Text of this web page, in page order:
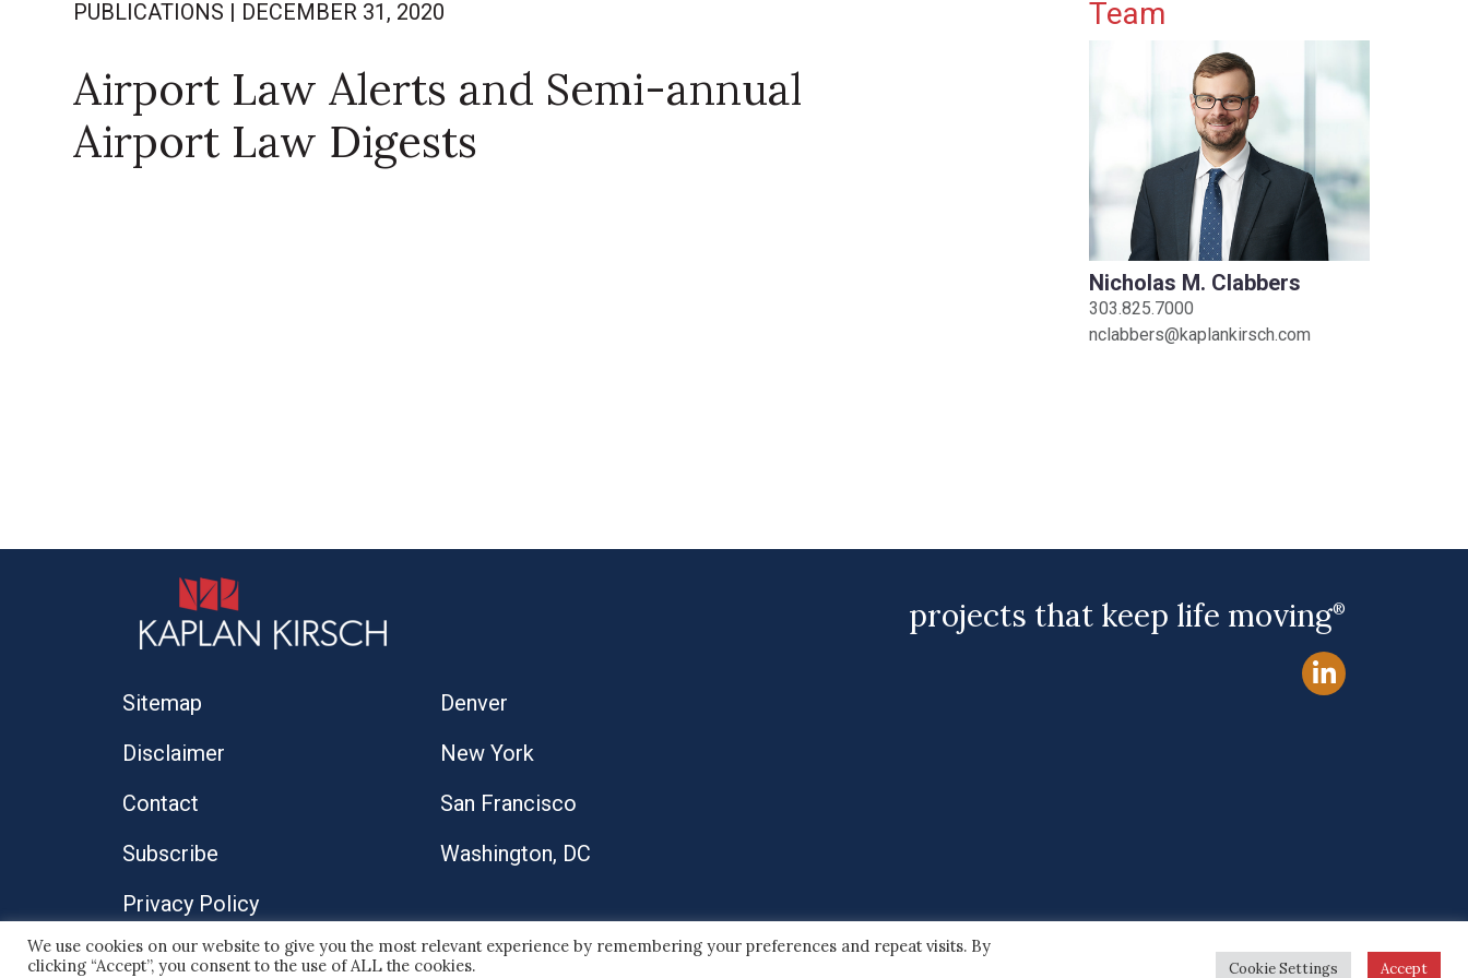
PUBLICATIONS | DECEMBER 31, 2020
Airport Law Alerts and Semi-annual
Airport Law Digests
Primary Sidebar
Team
Nicholas M. Clabbers
303.825.7000
nclabbers@kaplankirsch.com
projects that keep life moving®
Sitemap
Disclaimer
Contact
Subscribe
Privacy Policy
Denver
New York
San Francisco
Washington, DC
© 2026 Kaplan Kirsch LLP
Site by
We use cookies on our website to give you the most relevant experience by remembering your preferences and repeat visits. By
clicking “Accept”, you consent to the use of ALL the cookies.
Cookie Settings Accept